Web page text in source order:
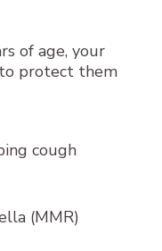
of age, your
to protect them
cough
(MMR)